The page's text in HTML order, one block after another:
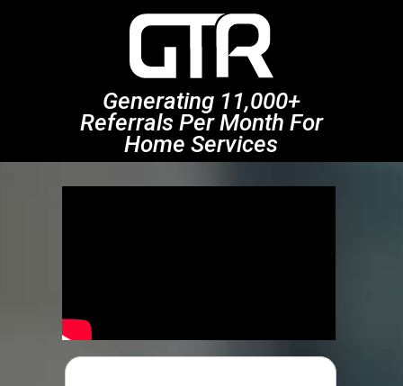
Generating 11,000+
Referrals Per Month For
Home Services